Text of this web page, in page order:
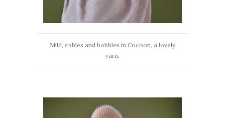
Mild, cables and bobbles in Cocoon, a lovely
yarn.